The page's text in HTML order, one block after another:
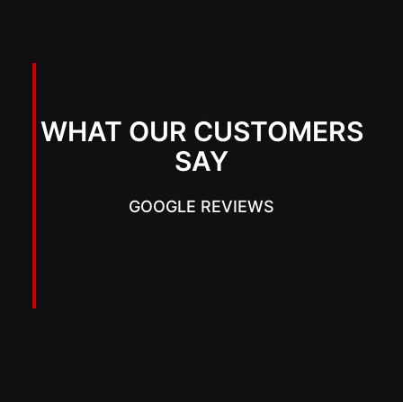
WHAT OUR CUSTOMERS
SAY
GOOGLE REVIEWS